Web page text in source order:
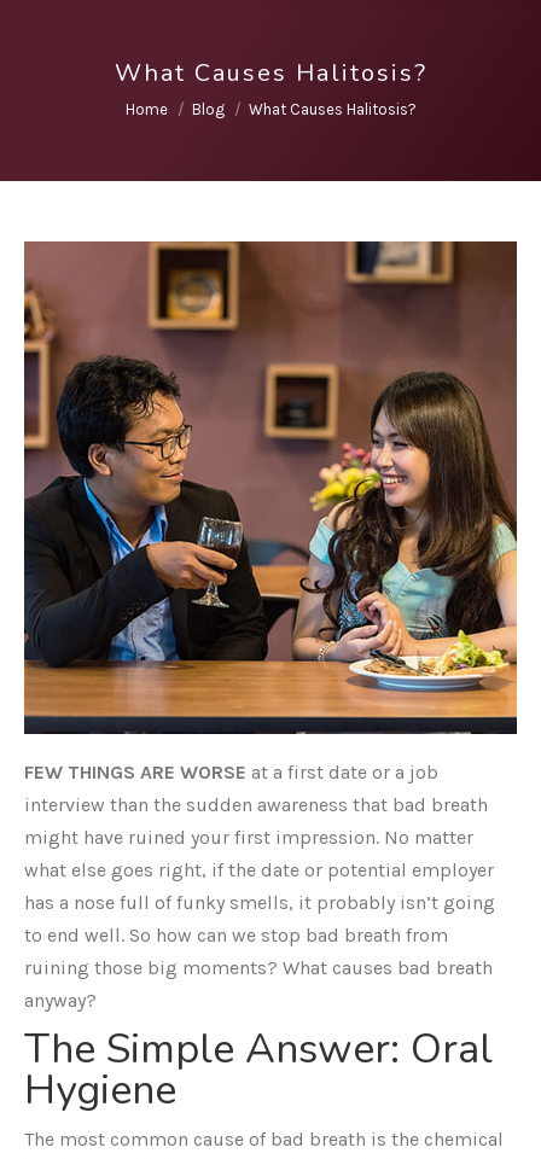
What Causes Halitosis?
You are here:
Home Blog What Causes Halitosis?
FEW THINGS ARE WORSE at a first date or a job
interview than the sudden awareness that bad breath
might have ruined your first impression. No matter
what else goes right, if the date or potential employer
has a nose full of funky smells, it probably isn’t going
to end well. So how can we stop bad breath from
ruining those big moments? What causes bad breath
anyway?
The Simple Answer: Oral
Hygiene
The most common cause of bad breath is the chemical